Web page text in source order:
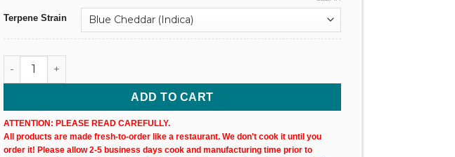
Terpene Strain
Full Spectrum CBD Vape Cartridge 1000mg @ 75% Uncut Wax (X2) quantity
ADD TO CART
ATTENTION: PLEASE READ CAREFULLY.
All products are made fresh-to-order like a restaurant. We don't cook it until you
order it! Please allow 2-5 business days cook and manufacturing time prior to